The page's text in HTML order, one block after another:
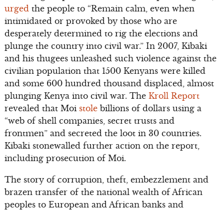
urged the people to “Remain calm, even when
intimidated or provoked by those who are
desperately determined to rig the elections and
plunge the country into civil war.” In 2007, Kibaki
and his thugees unleashed such violence against the
civilian population that 1500 Kenyans were killed
and some 600 hundred thousand displaced, almost
plunging Kenya into civil war. The Kroll Report
revealed that Moi stole billions of dollars using a
“web of shell companies, secret trusts and
frontmen” and secreted the loot in 30 countries.
Kibaki stonewalled further action on the report,
including prosecution of Moi.
The story of corruption, theft, embezzlement and
brazen transfer of the national wealth of African
peoples to European and African banks and